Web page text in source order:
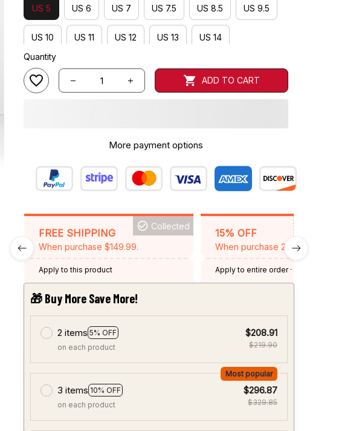
US 5 US 6 US 7 US 7.5 US 8.5 US 9.5
US 10 US 11 US 12 US 13
US 14
Quantity
ADD TO CART
More payment options
FREE SHIPPING
When purchase $149.99.
Collected
Apply to this product
15% OFF
When purchase 2 items.
Apply to entire order· One time use
Expired: August 26, 2026
🎁 Buy More Save More!
2 items 5% OFF
on each product
$208.91
$219.90
3 items 10% OFF
Most popular
on each product
$296.87
$329.85